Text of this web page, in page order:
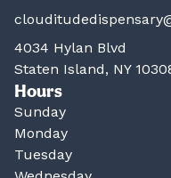
4034 Hylan Blvd
Staten Island, NY
Hours
Sunday
Monday
Tuesday